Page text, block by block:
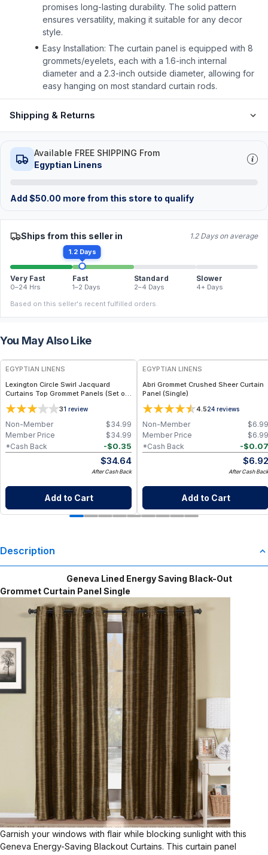
promises long-lasting durability. The solid pattern
ensures versatility, making it suitable for any decor
style.
Easy Installation: The curtain panel is equipped with 8
grommets/eyelets, each with a 1.6-inch internal
diameter and a 2.3-inch outside diameter, allowing for
easy hanging on most standard curtain rods.
Shipping & Returns
Available FREE SHIPPING From
Egyptian Linens
Add $50.00 more from this store to qualify
Ships from this seller in 1.2 Days on average
1.2 Days
Very Fast
0–24 Hrs
Fast
1–2 Days
Standard
2–4 Days
Slower
4+ Days
Based on this seller's recent fulfilled orders.
You May Also Like
EGYPTIAN LINENS
Lexington Circle Swirl Jacquard
Curtains Top Grommet Panels (Set of
2)
31 review
$34.99
Non-Member
$34.99
Member Price
-$0.35
*Cash Back
$34.64
After Cash Back
Add to Cart
EGYPTIAN LINENS
Abri Grommet Crushed Sheer Curtain
Panel (Single)
4.524 reviews
$6.99
Non-Member
$6.99
Member Price
-$0.07
*Cash Back
$6.92
After Cash Back
Add to Cart
Description
Geneva Lined Energy Saving Black-Out
Grommet Curtain Panel Single
Garnish your windows with flair while blocking sunlight with this
Geneva Energy-Saving Blackout Curtains. This curtain panel